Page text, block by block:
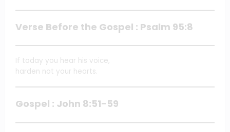
Verse Before the Gospel : Psalm 95:8
If today you hear his voice,
harden not your hearts.
Gospel : John 8:51-59